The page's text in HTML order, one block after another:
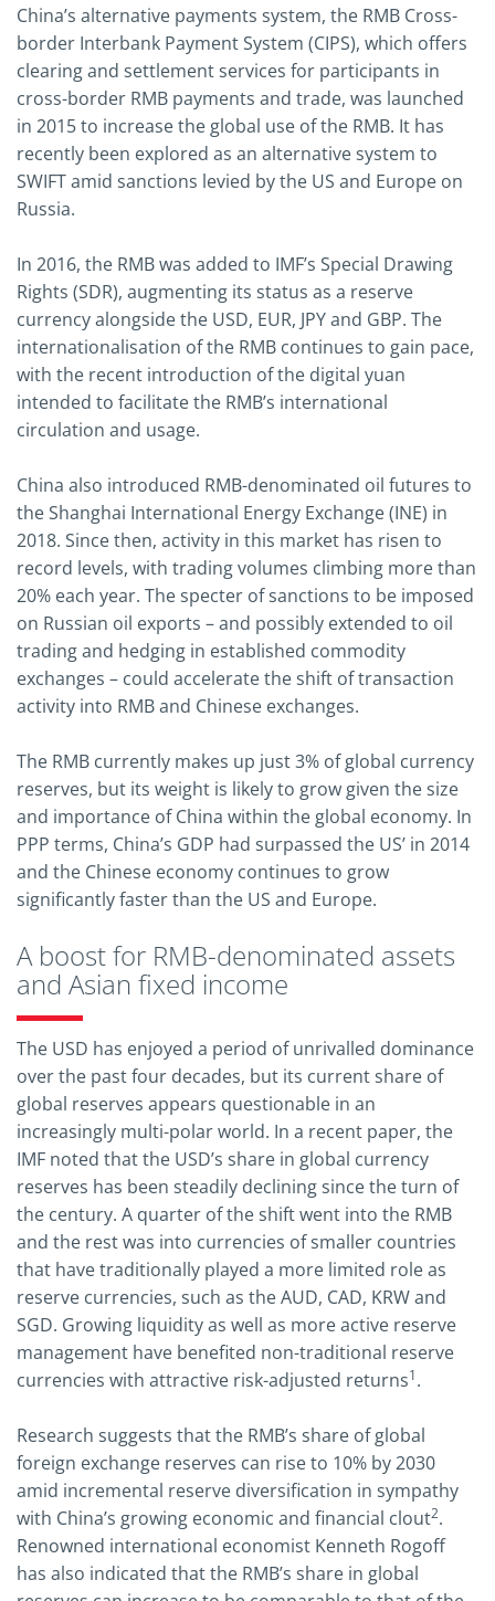
China’s alternative payments system, the RMB Cross-
border Interbank Payment System (CIPS), which offers
clearing and settlement services for participants in
cross-border RMB payments and trade, was launched
in 2015 to increase the global use of the RMB. It has
recently been explored as an alternative system to
SWIFT amid sanctions levied by the US and Europe on
Russia.
In 2016, the RMB was added to IMF’s Special Drawing
Rights (SDR), augmenting its status as a reserve
currency alongside the USD, EUR, JPY and GBP. The
internationalisation of the RMB continues to gain pace,
with the recent introduction of the digital yuan
intended to facilitate the RMB’s international
circulation and usage.
China also introduced RMB-denominated oil futures to
the Shanghai International Energy Exchange (INE) in
2018. Since then, activity in this market has risen to
record levels, with trading volumes climbing more than
20% each year. The specter of sanctions to be imposed
on Russian oil exports – and possibly extended to oil
trading and hedging in established commodity
exchanges – could accelerate the shift of transaction
activity into RMB and Chinese exchanges.
The RMB currently makes up just 3% of global currency
reserves, but its weight is likely to grow given the size
and importance of China within the global economy. In
PPP terms, China’s GDP had surpassed the US’ in 2014
and the Chinese economy continues to grow
significantly faster than the US and Europe.
A boost for RMB-denominated assets
and Asian fixed income
The USD has enjoyed a period of unrivalled dominance
over the past four decades, but its current share of
global reserves appears questionable in an
increasingly multi-polar world. In a recent paper, the
IMF noted that the USD’s share in global currency
reserves has been steadily declining since the turn of
the century. A quarter of the shift went into the RMB
and the rest was into currencies of smaller countries
that have traditionally played a more limited role as
reserve currencies, such as the AUD, CAD, KRW and
SGD. Growing liquidity as well as more active reserve
management have benefited non-traditional reserve
currencies with attractive risk-adjusted returns1.
Research suggests that the RMB’s share of global
foreign exchange reserves can rise to 10% by 2030
amid incremental reserve diversification in sympathy
with China’s growing economic and financial clout2.
Renowned international economist Kenneth Rogoff
has also indicated that the RMB’s share in global